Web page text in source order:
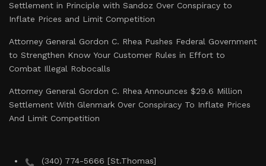
Settlement in Principle with Sandoz Over Conspiracy to
Inflate Prices and Limit Competition
Attorney General Gordon C. Rhea Pushes Federal Government
to Strengthen Know Your Customer Rules in Effort to
Combat Illegal Robocalls
Attorney General Gordon C. Rhea Announces $29.6 Million
Settlement With Glenmark Over Conspiracy To Inflate Prices
And Limit Competition
(340) 774-5666 [St.Thomas]